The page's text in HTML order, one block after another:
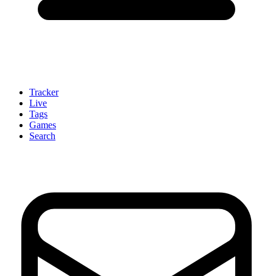
Tracker
Live
Tags
Games
Search